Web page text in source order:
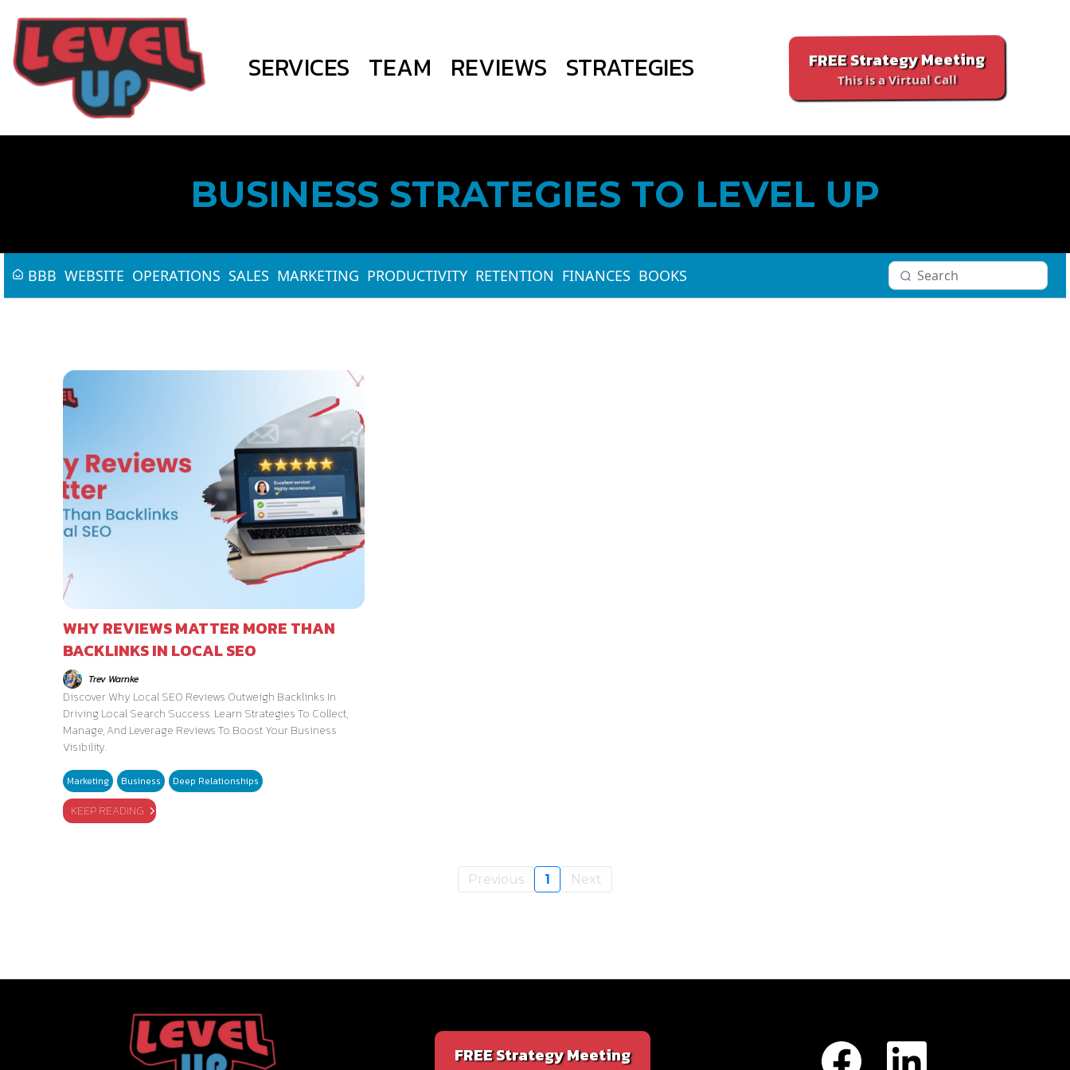
SERVICES TEAM REVIEWS STRATEGIES FREE Strategy Meeting
This is a Virtual Call
BUSINESS STRATEGIES TO LEVEL UP
BBB WEBSITE OPERATIONS SALES MARKETING PRODUCTIVITY RETENTION FINANCES BOOKS
WHY REVIEWS MATTER MORE THAN
BACKLINKS IN LOCAL SEO
Trev Warnke
Discover Why Local SEO Reviews Outweigh Backlinks In
Driving Local Search Success. Learn Strategies To Collect,
Manage, And Leverage Reviews To Boost Your Business
Visibility.
Marketing Business Deep Relationships
KEEP READING
Previous 1 Next
FREE Strategy Meeting